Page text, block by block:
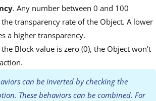
. Any number between 0 and 100
transparency rate of the Object. A lower
a higher transparency.
the Block value is zero (0), the Object won't
can be inverted by checking the
These behaviors can be combined. For